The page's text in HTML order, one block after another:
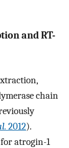
and RT-
chain
2012).
atrogin-1